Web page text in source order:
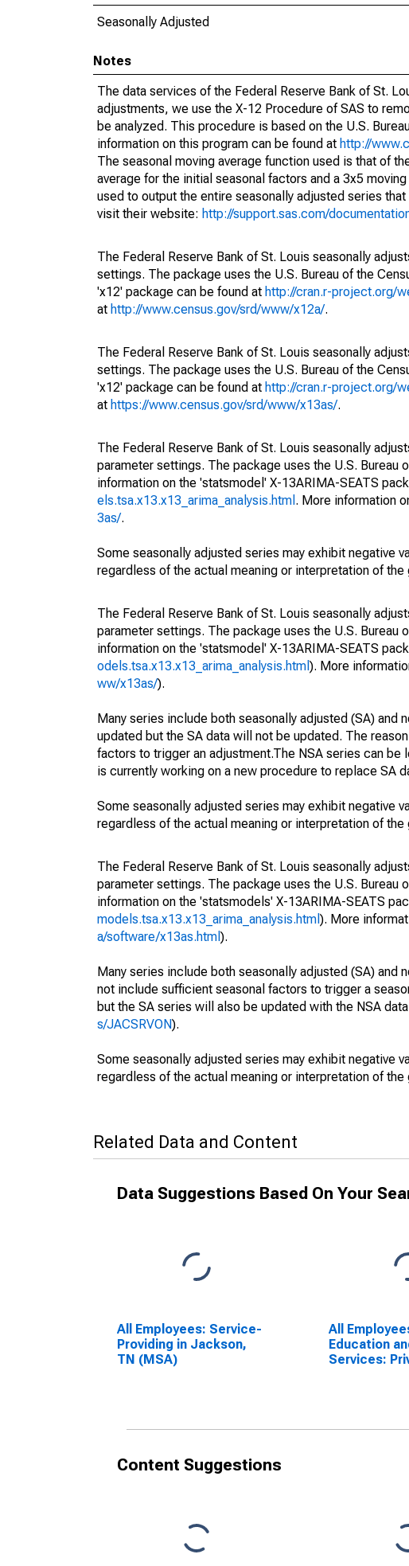
Seasonally Adjusted
Notes
The data services of the Federal Reserve Bank of St.
adjustments, we use the X-12 Procedure of SAS to
be analyzed. This procedure is based on the U.S.
information on this program can be found at http://
The seasonal moving average function used is that of
average for the initial seasonal factors and a 3x5
used to output the entire seasonally adjusted series
visit their website: http://support.sas.com/
The Federal Reserve Bank of St. Louis seasonally
settings. The package uses the U.S. Bureau of the
'x12' package can be found at http://cran.r-project.org/
at http://www.census.gov/srd/www/x12a/.
The Federal Reserve Bank of St. Louis seasonally
settings. The package uses the U.S. Bureau of the
'x12' package can be found at http://cran.r-project.org/
at https://www.census.gov/srd/www/x13as/.
The Federal Reserve Bank of St. Louis seasonally
parameter settings. The package uses the U.S. Bureau
information on the 'statsmodel' X-13ARIMA-SEATS
els.tsa.x13.x13_arima_analysis.html . More information
3as/.
Some seasonally adjusted series may exhibit negative
regardless of the actual meaning or interpretation of the
The Federal Reserve Bank of St. Louis seasonally
parameter settings. The package uses the U.S. Bureau
information on the 'statsmodel' X-13ARIMA-SEATS
odels.tsa.x13.x13_arima_analysis.html ). More
ww/x13as/).
Many series include both seasonally adjusted (SA) and
updated but the SA data will not be updated. The
factors to trigger an adjustment.The NSA series can be
is currently working on a new procedure to replace SA
Some seasonally adjusted series may exhibit negative
regardless of the actual meaning or interpretation of the
The Federal Reserve Bank of St. Louis seasonally
parameter settings. The package uses the U.S. Bureau
information on the 'statsmodels' X-13ARIMA-SEATS
models.tsa.x13.x13_arima_analysis.html ). More
a/software/x13as.html ).
Many series include both seasonally adjusted (SA) and
not include sufficient seasonal factors to trigger a
but the SA series will also be updated with the NSA
s/JACSRVON).
Some seasonally adjusted series may exhibit negative
regardless of the actual meaning or interpretation of the
Related Data and Content
Data Suggestions Based On Your
All Employees: Service-
Providing in Jackson,
TN (MSA)
All
Education
Services:
Content Suggestions